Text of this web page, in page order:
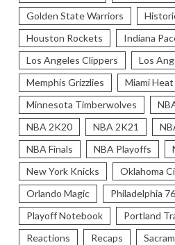
Golden State Warriors
Houston Rockets
Indiana
Los Angeles Clippers
Los
Memphis Grizzlies
Miami Heat
Minnesota Timberwolves
NBA 2K20
NBA 2K21
NBA Finals
NBA Playoffs
New York Knicks
Oklahoma
Orlando Magic
Philadelphia
Playoff Notebook
Portland
Reactions
Recaps